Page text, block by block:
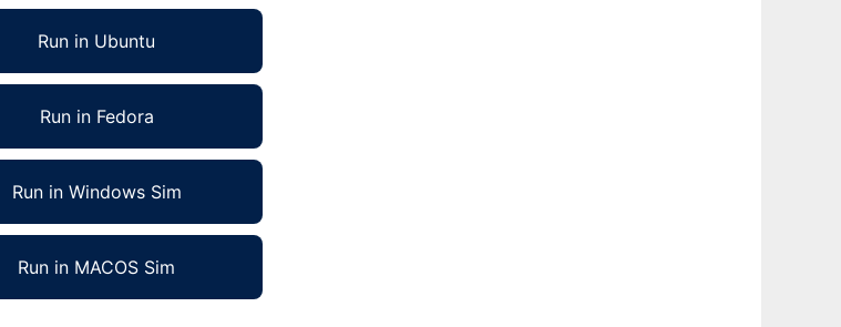
Run in Ubuntu
Run in Fedora
Run in Windows Sim
Run in MACOS Sim